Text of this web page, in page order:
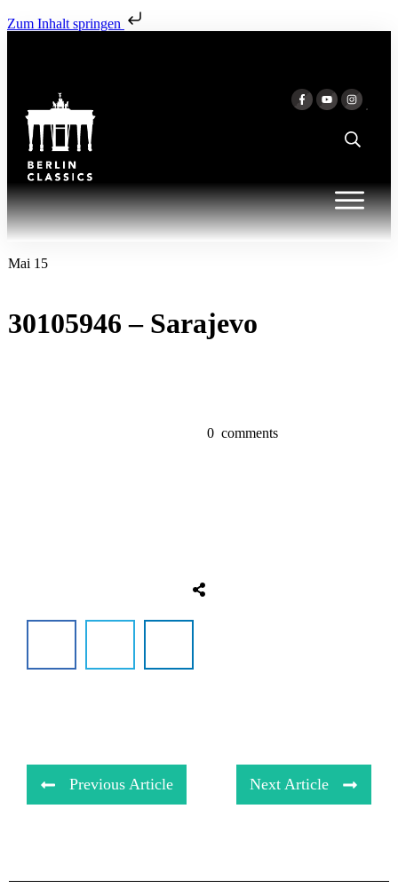
Zum Inhalt springen
Mai 15
30105946 – Sarajevo
0 comments
Previous Article Next Article